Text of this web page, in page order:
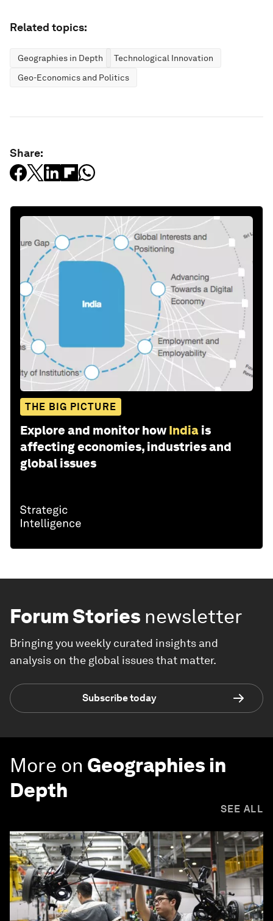
Related topics:
Geographies in Depth
Technological Innovation
Geo-Economics and Politics
Share:
THE BIG PICTURE
Explore and monitor how India is
affecting economies, industries and
global issues
Forum Stories newsletter
Bringing you weekly curated insights and
analysis on the global issues that matter.
Subscribe today
More on Geographies in
Depth
SEE ALL